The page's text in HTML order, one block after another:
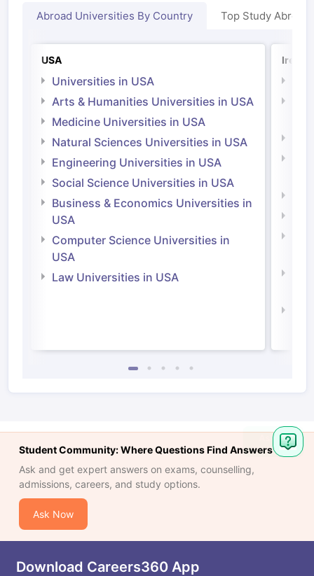
Abroad Universities By Country Top Study Abroad
USA
Universities in USA
Arts & Humanities Universities in USA
Medicine Universities in USA
Natural Sciences Universities in USA
Engineering Universities in USA
Social Science Universities in USA
Business & Economics Universities in
USA
Computer Science Universities in
USA
Law Universities in USA
Student Community: Where Questions Find Answers
Ask and get expert answers on exams, counselling,
admissions, careers, and study options.
Ask Now
Download Careers360 App